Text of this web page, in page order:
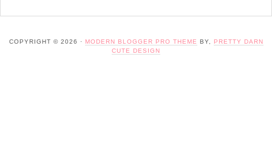
COPYRIGHT © 2026 · MODERN BLOGGER PRO THEME BY,
PRETTY DARN
CUTE DESIGN